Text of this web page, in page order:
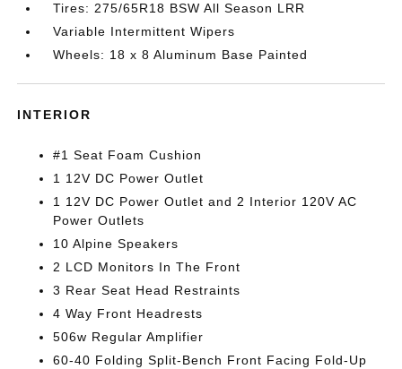
Tires: 275/65R18 BSW All Season LRR
Variable Intermittent Wipers
Wheels: 18 x 8 Aluminum Base Painted
INTERIOR
#1 Seat Foam Cushion
1 12V DC Power Outlet
1 12V DC Power Outlet and 2 Interior 120V AC
Power Outlets
10 Alpine Speakers
2 LCD Monitors In The Front
3 Rear Seat Head Restraints
4 Way Front Headrests
506w Regular Amplifier
60-40 Folding Split-Bench Front Facing Fold-Up